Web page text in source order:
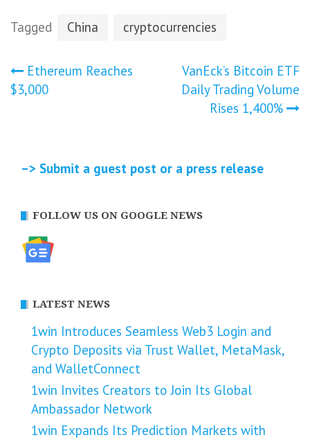
Tagged China cryptocurrencies
Post
navigation
Ethereum Reaches
$3,000
VanEck’s Bitcoin ETF
Daily Trading Volume
Rises 1,400%
–> Submit a guest post or a press release
FOLLOW US ON GOOGLE NEWS
LATEST NEWS
1win Introduces Seamless Web3 Login and
Crypto Deposits via Trust Wallet, MetaMask,
and WalletConnect
1win Invites Creators to Join Its Global
Ambassador Network
1win Expands Its Prediction Markets with